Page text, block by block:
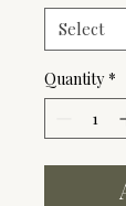
Quantity *